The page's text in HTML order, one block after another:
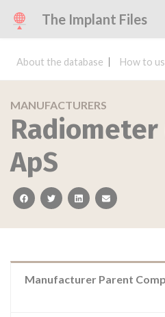
The Implant Files
About the database How to
MANUFACTURERS
ApS
facebooktwitterlinkedinemail
Manufacturer Parent